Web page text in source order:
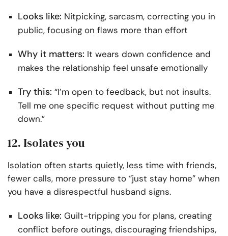
Looks like: Nitpicking, sarcasm, correcting you in
public, focusing on flaws more than effort
Why it matters: It wears down confidence and
makes the relationship feel unsafe emotionally
Try this: “I’m open to feedback, but not insults.
Tell me one specific request without putting me
down.”
12. Isolates you
Isolation often starts quietly, less time with friends,
fewer calls, more pressure to “just stay home” when
you have a disrespectful husband signs.
Looks like: Guilt-tripping you for plans, creating
conflict before outings, discouraging friendships,